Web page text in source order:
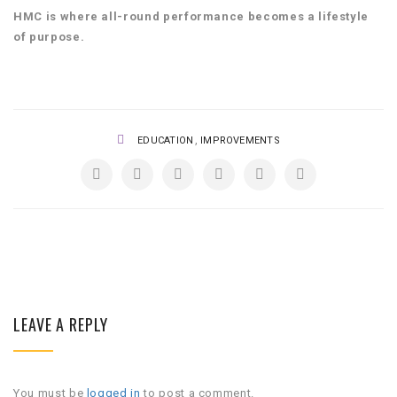
HMC is where all-round performance becomes a lifestyle
of purpose.
EDUCATION , IMPROVEMENTS
LEAVE A REPLY
You must be logged in to post a comment.